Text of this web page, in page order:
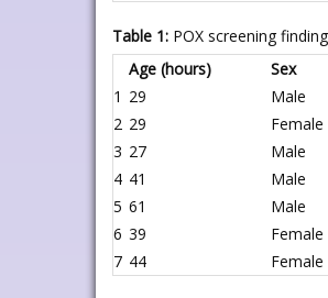
Table 1: POX screening
Age (hours)
Sex
1 29 Male
2 29 Female
3 27 Male
4 41 Male
5 61 Male
6 39 Female
7 44 Female